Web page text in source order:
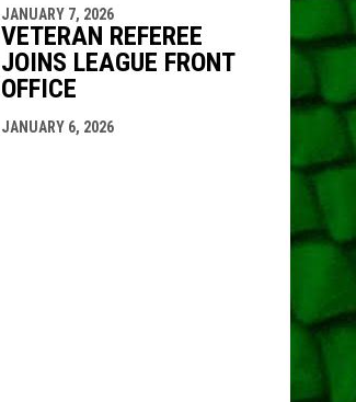
JANUARY 7, 2026
VETERAN REFEREE
JOINS LEAGUE FRONT
OFFICE
JANUARY 6, 2026